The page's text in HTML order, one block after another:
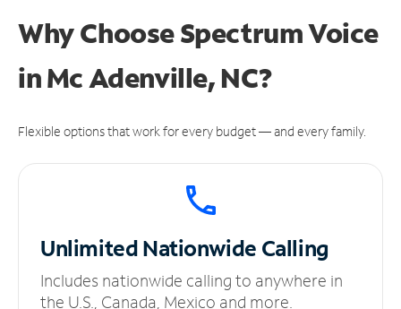
Why Choose Spectrum Voice
in Mc Adenville, NC?
Flexible options that work for every budget — and every family.
UnlimitedNationwide Calling
Includes nationwide calling to anywhere in
the U.S., Canada, Mexico and more.